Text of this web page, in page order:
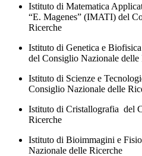
Istituto di Matematica
“E. Magenes” (IMATI) del
Ricerche
Istituto di Genetica e
del Consiglio Nazionale delle
Istituto di Scienze e
Consiglio Nazionale delle
Istituto di Cristallografia del
Ricerche
Istituto di Bioimmagini e
Nazionale delle Ricerche